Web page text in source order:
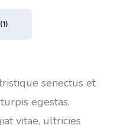
senectus et
egestas.
vitae, ultricies